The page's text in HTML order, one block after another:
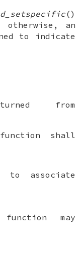
()
an
to indicate
from
shall
to associate
may